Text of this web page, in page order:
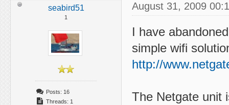
seabird51
1
Posts: 16
Threads: 1
August 31, 2009
I have
simple wifi
http://
The Netgate unit